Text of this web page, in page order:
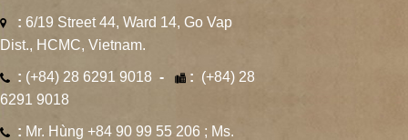
: 6/19 Street 44, Ward 14, Go Vap
Dist., HCMC, Vietnam.
: (+84) 28 6291 9018 - : (+84) 28
6291 9018
: Mr. Hùng +84 90 99 55 206 ; Ms.